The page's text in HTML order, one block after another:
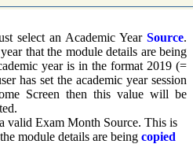
select an Academic YearSource.
that the module details are being
year is in the format 2019 (=
has set the academic year session
Screen then this value will be
valid Exam Month Source. This is
module details are being copied